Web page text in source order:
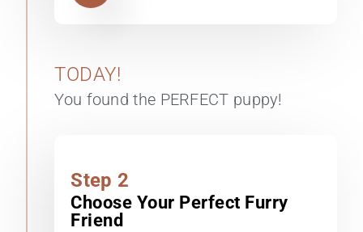
Step 2
Choose Your Perfect Furry
Friend
TODAY!
You found the PERFECT puppy!